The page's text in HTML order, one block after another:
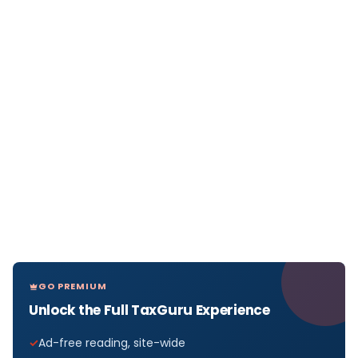
GO PREMIUM
Unlock the Full TaxGuru Experience
Ad-free reading, site-wide